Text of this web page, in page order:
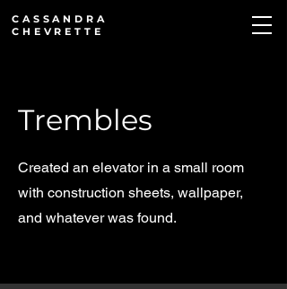
CASSANDRA
CHEVRETTE
Trembles
Created an elevator in a small room
with construction sheets, wallpaper,
and whatever was found.